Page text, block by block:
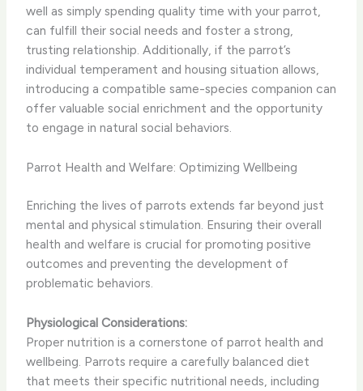
well as simply spending quality time with your parrot,
can fulfill their social needs and foster a strong,
trusting relationship. Additionally, if the parrot’s
individual temperament and housing situation allows,
introducing a compatible same-species companion can
offer valuable social enrichment and the opportunity
to engage in natural social behaviors.
Parrot Health and Welfare: Optimizing Wellbeing
Enriching the lives of parrots extends far beyond just
mental and physical stimulation. Ensuring their overall
health and welfare is crucial for promoting positive
outcomes and preventing the development of
problematic behaviors.
Physiological Considerations:
Proper nutrition is a cornerstone of parrot health and
wellbeing. Parrots require a carefully balanced diet
that meets their specific nutritional needs, including